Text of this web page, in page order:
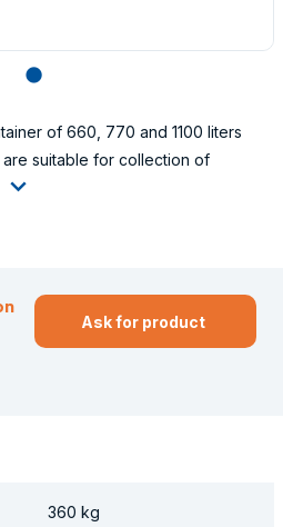
lens
of 660, 770 and 1100 liters
suitable for collection of
Ask for product
360 kg